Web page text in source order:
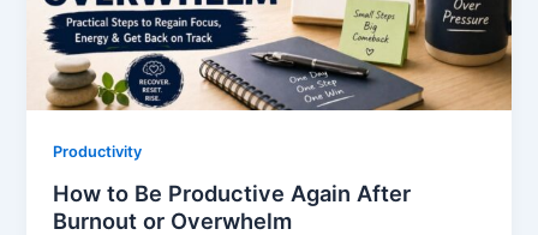
Productivity
How to Be Productive Again After
Burnout or Overwhelm